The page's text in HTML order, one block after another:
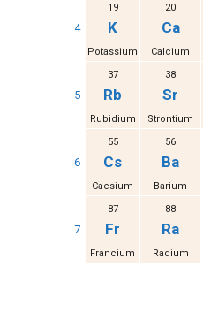
4
19
K
Potassium
20
Ca
Calcium
5
37
Rb
Rubidium
38
Sr
Strontium
6
55
Cs
Caesium
56
Ba
Barium
7
87
Fr
Francium
88
Ra
Radium